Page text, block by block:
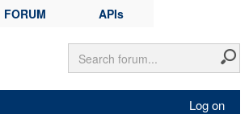
FORUM APIs
Log on